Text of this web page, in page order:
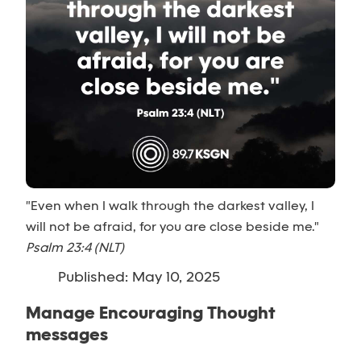
"Even when I walk through the darkest valley, I
will not be afraid, for you are close beside me."
Psalm 23:4 (NLT)
Published: May 10, 2025
Manage Encouraging Thought
messages